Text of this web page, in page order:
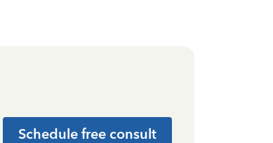
Schedule free consult